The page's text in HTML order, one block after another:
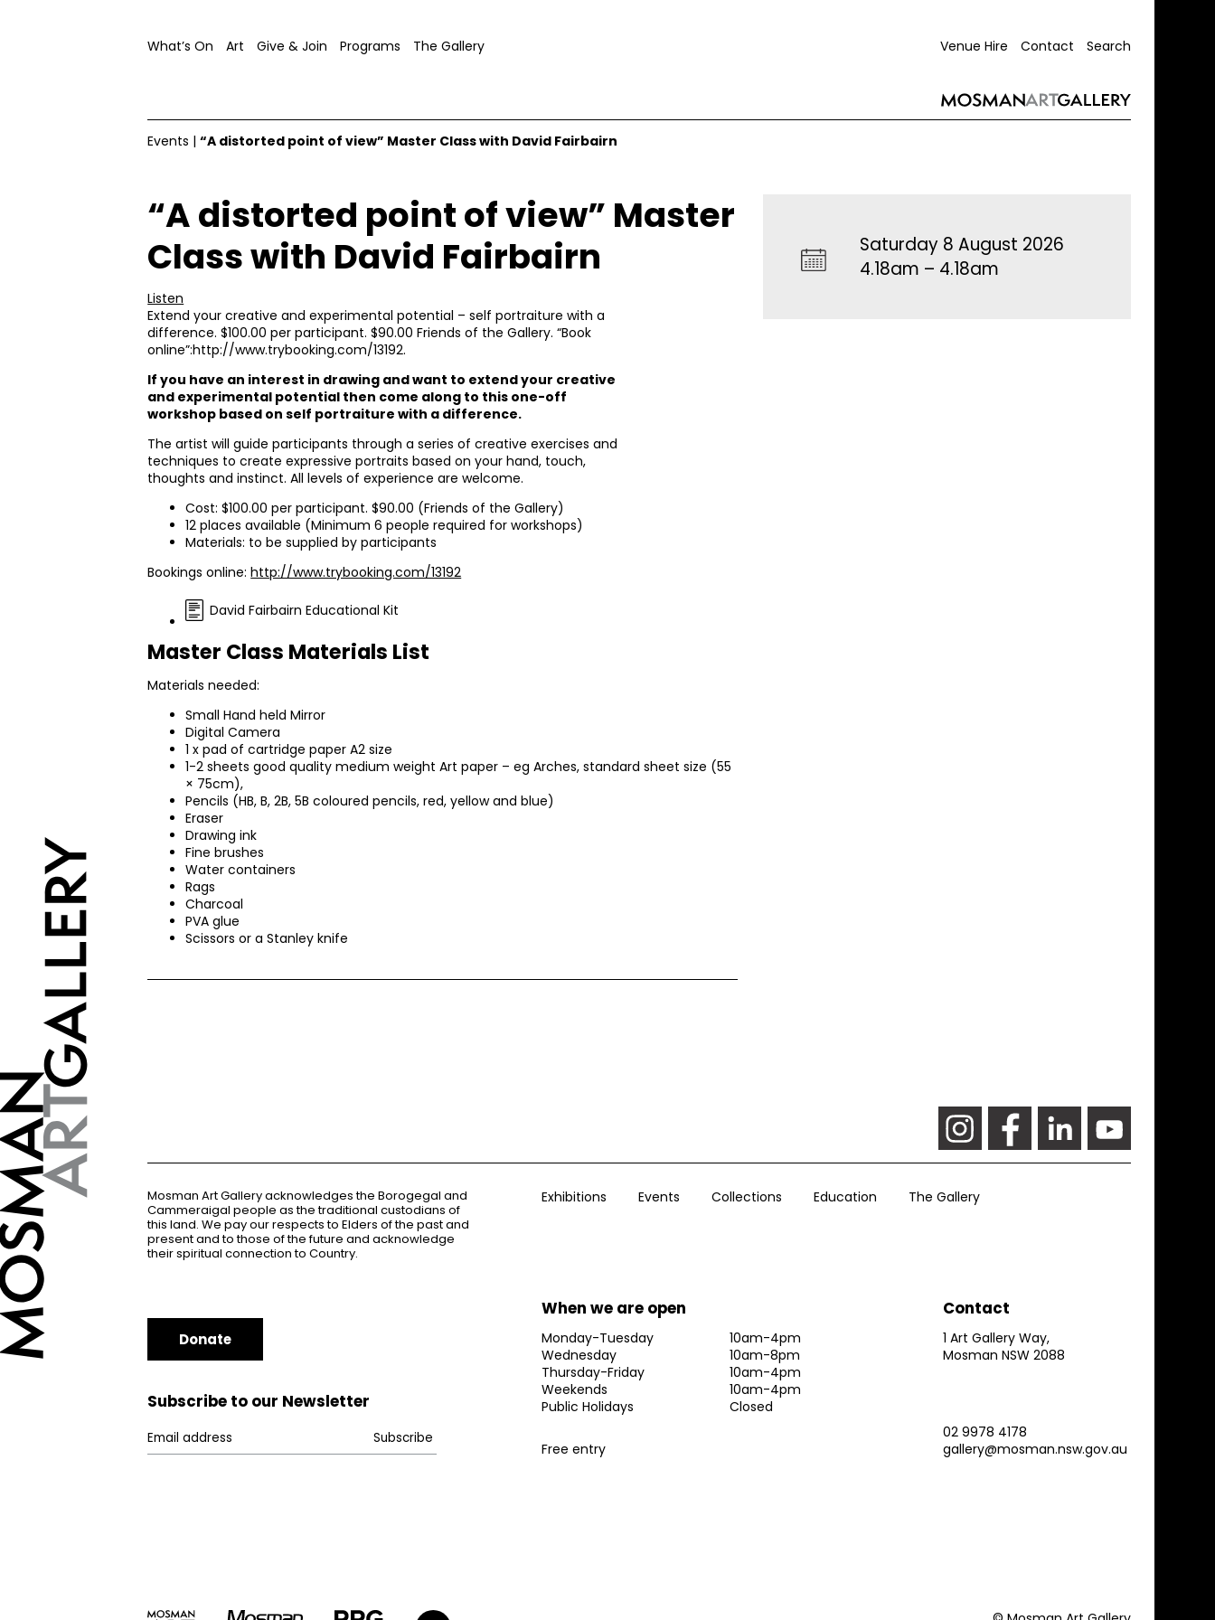
What’s On Art Give & Join Programs The Gallery Search
Contact
Venue Hire
Events |“A distorted point of view” Master Class with David Fairbairn
“A distorted point of view” Master
Class with David Fairbairn
Listen
Extend your creative and experimental potential – self portraiture with a
difference. $100.00 per participant. $90.00 Friends of the Gallery. “Book
online”:http://www.trybooking.com/13192.
If you have an interest in drawing and want to extend your creative
and experimental potential then come along to this one-off
workshop based on self portraiture with a difference.
The artist will guide participants through a series of creative exercises and
techniques to create expressive portraits based on your hand, touch,
thoughts and instinct. All levels of experience are welcome.
Cost: $100.00 per participant. $90.00 (Friends of the Gallery)
12 places available (Minimum 6 people required for workshops)
Materials: to be supplied by participants
Bookings online:http://www.trybooking.com/13192
David Fairbairn Educational Kit
Master Class Materials List
Materials needed:
Small Hand held Mirror
Digital Camera
1 x pad of cartridge paper A2 size
1-2 sheets good quality medium weight Art paper – eg Arches, standard sheet size (55
× 75cm),
Pencils (HB, B, 2B, 5B coloured pencils, red, yellow and blue)
Eraser
Drawing ink
Fine brushes
Water containers
Rags
Charcoal
PVA glue
Scissors or a Stanley knife
Saturday 8 August 2026
4.18am – 4.18am
Mosman Art Gallery acknowledges the Borogegal and
Cammeraigal people as the traditional custodians of
this land. We pay our respects to Elders of the past and
present and to those of the future and acknowledge
their spiritual connection to Country.
Exhibitions Events Collections Education The Gallery
Donate
Subscribe to our Newsletter
When we are open
Monday-Tuesday
10am-4pm
Wednesday
10am-8pm
Thursday-Friday
10am-4pm
Weekends
10am-4pm
Public Holidays
Closed
Free entry
Contact
1 Art Gallery Way,
Mosman NSW 2088
02 9978 4178
gallery@mosman.nsw.gov.au